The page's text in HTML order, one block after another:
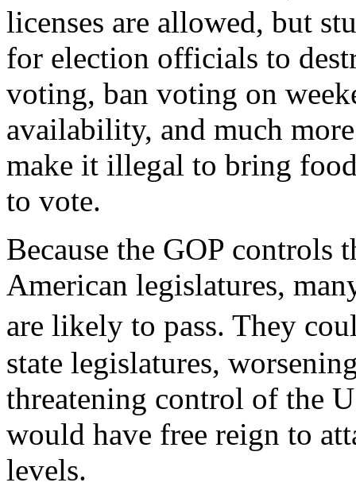
licenses are allowed, but
for election officials to
voting, ban voting on
availability, and much
make it illegal to bring
to vote.
Because the GOP controls
American legislatures,
are likely to pass. They
state legislatures,
threatening control of the
would have free reign to
levels.